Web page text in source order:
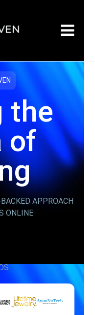
the
of
APPROACH
ONLINE